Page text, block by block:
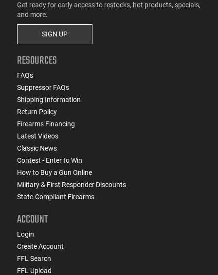
Get ready for early access to restocks, hot products, specials,
and more.
SIGN UP
RESOURCES
FAQs
Suppressor FAQs
Shipping Information
Return Policy
Firearms Financing
Latest Videos
Classic News
Contest - Enter to Win
How to Buy a Gun Online
Military & First Responder Discounts
State-Compliant Firearms
ACCOUNT
Login
Create Account
FFL Search
FFL Upload